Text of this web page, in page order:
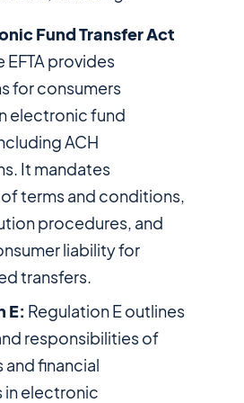
Fund Transfer Act
EFTA provides
for consumers
electronic fund
ACH
It mandates
terms and conditions,
procedures, and
liability for
transfers.
E: Regulation E outlines
responsibilities of
and financial
in electronic